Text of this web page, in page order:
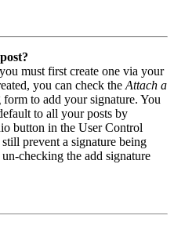
must first create one via your
you can check the Attach a
to add your signature. You
to all your posts by
button in the User Control
prevent a signature being
checking the add signature